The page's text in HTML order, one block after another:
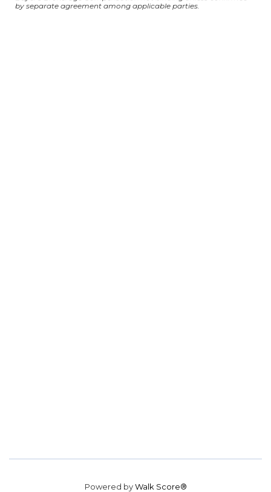
by separate agreement among applicable parties.
Powered byWalk Score®